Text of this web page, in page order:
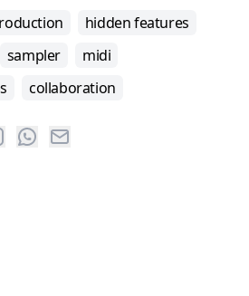
hidden features
sampler
midi
collaboration